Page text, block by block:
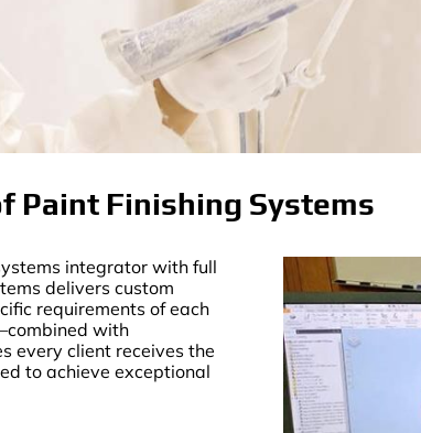
Paint Finishing Systems
integrator with full
delivers custom
requirements of each
with
every client receives the
to achieve exceptional